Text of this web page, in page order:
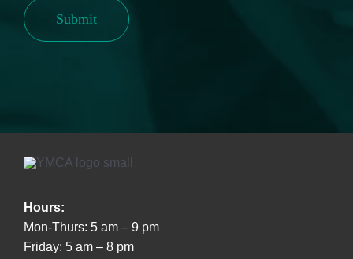
Submit
Hours:
Mon-Thurs: 5 am – 9 pm
Friday: 5 am – 8 pm